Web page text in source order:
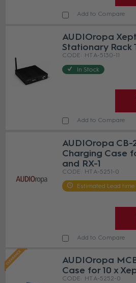
Add to Compare
AUDIOropa
Stationary Rack
HT A-5130-11
In Stock
Add to Compare
AUDIOropa CB-
Charging Case
and RX-1
HT A-5251-0
Estimated Lead
Add to Compare
AUDIOropa
Case for 10 x
HT A-5252-0